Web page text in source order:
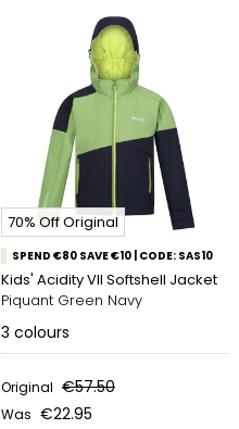
70% Off Original
SPEND €80 SAVE €10 | CODE: SAS10
Kids' Acidity VII Softshell Jacket
Piquant Green Navy
3 colours
Original €57.50
Was €22.95